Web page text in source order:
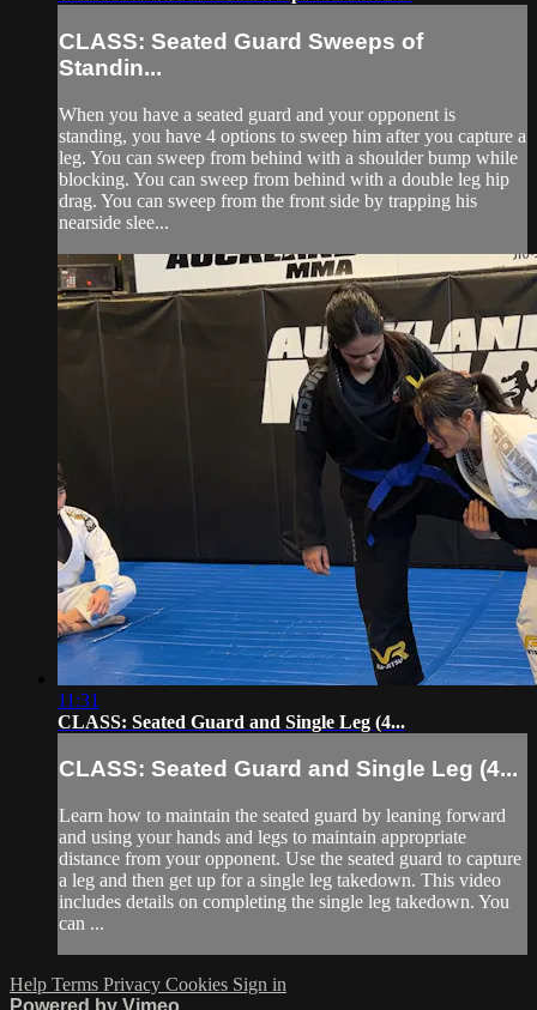
CLASS: Seated Guard Sweeps of
Standin...
When you have a seated guard and your opponent is
standing, you have 4 options to sweep him after you capture a
leg. You can sweep from behind with a shoulder bump while
blocking. You can sweep from behind with a double leg hip
drag. You can sweep from the front side by trapping his
nearside slee...
11:31
CLASS: Seated Guard and Single Leg (4...
CLASS: Seated Guard and Single Leg (4...
Learn how to maintain the seated guard by leaning forward
and using your hands and legs to maintain appropriate
distance from your opponent. Use the seated guard to capture
a leg and then get up for a single leg takedown. This video
includes details on completing the single leg takedown. You
can ...
Help Terms Privacy Cookies Sign in
Powered by Vimeo